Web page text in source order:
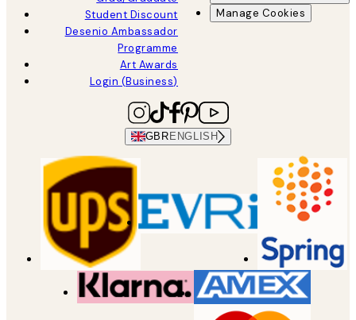
Student Discount
Desenio Ambassador
Programme
Art Awards
Login (Business)
Manage Cookies
GBR ENGLISH